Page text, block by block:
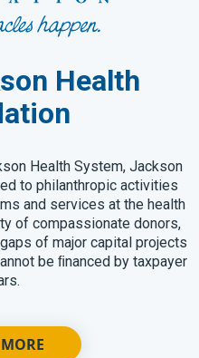
Health
Health System, Jackson
to philanthropic activities
and services at the health
of compassionate donors,
of major capital projects
be ﬁnanced by taxpayer